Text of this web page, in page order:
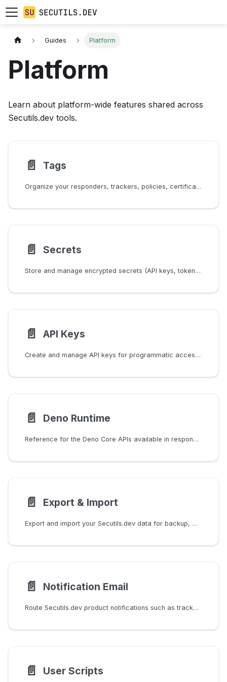
Guides Platform
Platform
Learn about platform-wide features shared across
Secutils.dev tools.
📄️ Tags
Organize your responders, trackers, policies, certificates, scripts, and secrets with tags.
📄️ Secrets
Store and manage encrypted secrets (API keys, tokens, credentials) for use in responder scripts, tracker scripts, and responder templates.
📄️ API Keys
Create and manage API keys for programmatic access to the Secutils.dev API from scripts, CI pipelines, and AI agents.
📄️ Deno Runtime
Reference for the Deno Core APIs available in responder and tracker scripts.
📄️ Export & Import
Export and import your Secutils.dev data for backup, migration, or configuration management.
📄️ Notification Email
Route Secutils.dev product notifications such as tracker change emails to a verified address that is different from your login email.
📄️ User Scripts